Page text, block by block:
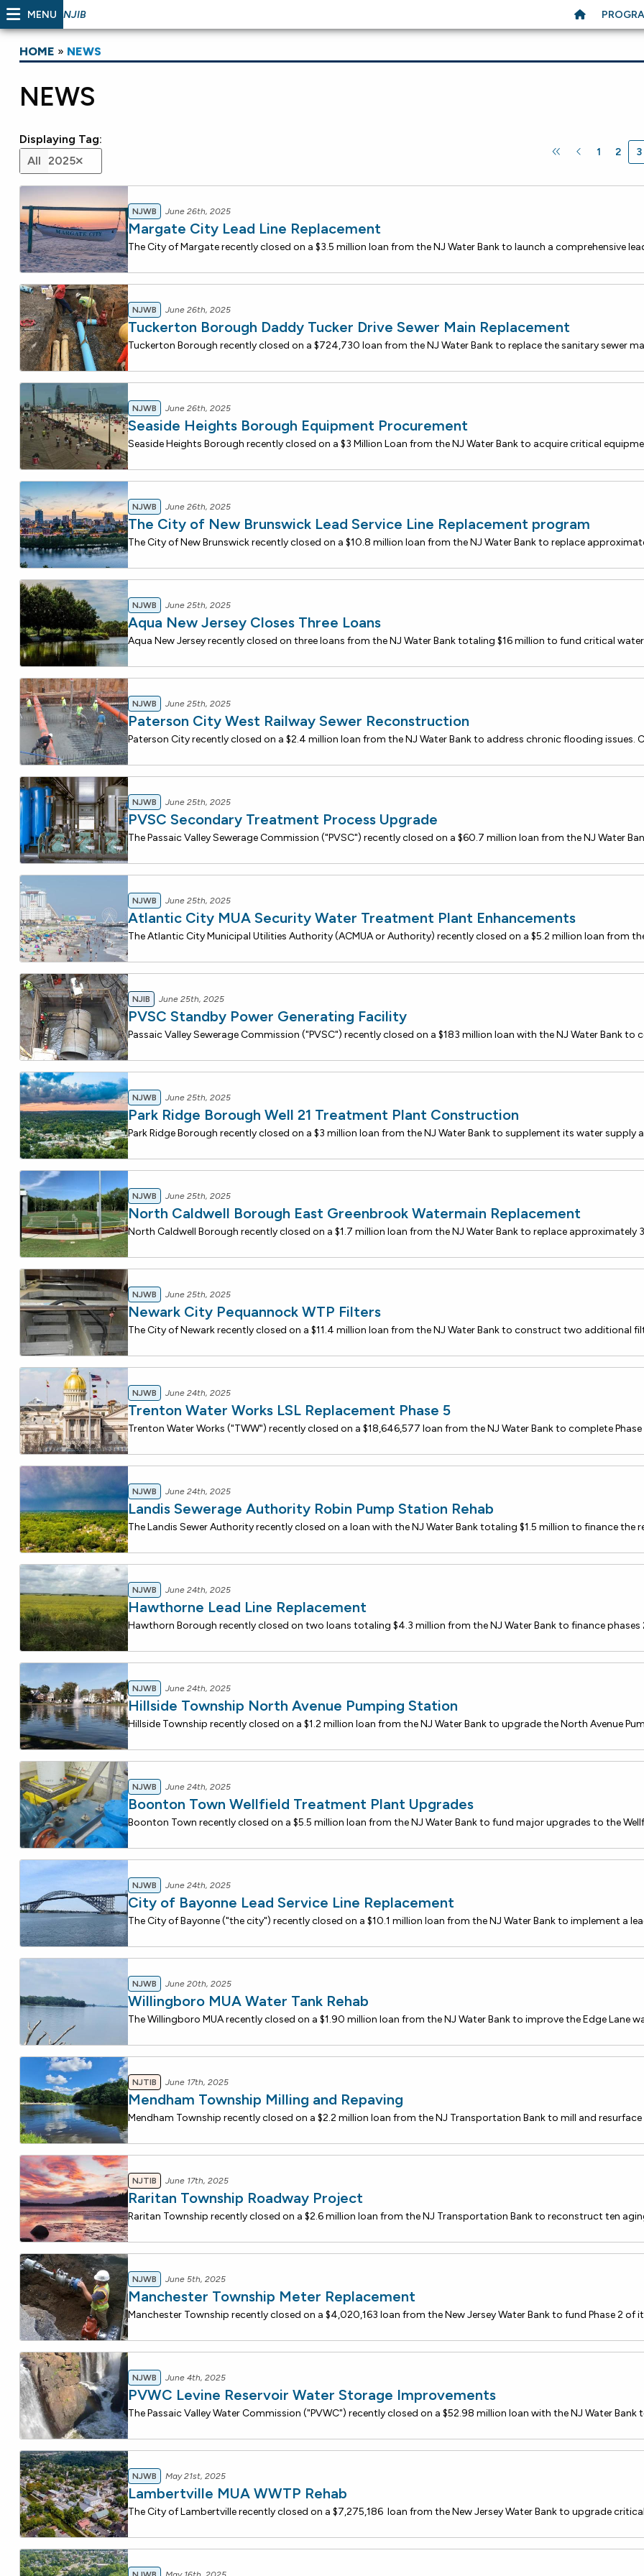
MENU NJIB
HOME » NEWS
NEWS
Displaying Tag:
All 2025
1 2 3
NJWB June 26th, 2025
Margate City Lead Line Replacement
NJWB June 26th, 2025
Tuckerton Borough Daddy Tucker Drive Sewer Main Replacement
NJWB June 26th, 2025
Seaside Heights Borough Equipment Procurement
NJWB June 26th, 2025
The City of New Brunswick Lead Service Line Replacement program
NJWB June 25th, 2025
Aqua New Jersey Closes Three Loans
NJWB June 25th, 2025
Paterson City West Railway Sewer Reconstruction
NJWB June 25th, 2025
PVSC Secondary Treatment Process Upgrade
NJWB June 25th, 2025
Atlantic City MUA Security Water Treatment Plant Enhancements
NJIB June 25th, 2025
PVSC Standby Power Generating Facility
NJWB June 25th, 2025
Park Ridge Borough Well 21 Treatment Plant Construction
NJWB June 25th, 2025
North Caldwell Borough East Greenbrook Watermain Replacement
NJWB June 25th, 2025
Newark City Pequannock WTP Filters
NJWB June 24th, 2025
Trenton Water Works LSL Replacement Phase 5
NJWB June 24th, 2025
Landis Sewerage Authority Robin Pump Station Rehab
NJWB June 24th, 2025
Hawthorne Lead Line Replacement
NJWB June 24th, 2025
Hillside Township North Avenue Pumping Station
NJWB June 24th, 2025
Boonton Town Wellfield Treatment Plant Upgrades
NJWB June 24th, 2025
City of Bayonne Lead Service Line Replacement
NJWB June 20th, 2025
Willingboro MUA Water Tank Rehab
NJTIB June 17th, 2025
Mendham Township Milling and Repaving
NJTIB June 17th, 2025
Raritan Township Roadway Project
NJWB June 5th, 2025
Manchester Township Meter Replacement
NJWB June 4th, 2025
PVWC Levine Reservoir Water Storage Improvements
NJWB May 21st, 2025
Lambertville MUA WWTP Rehab